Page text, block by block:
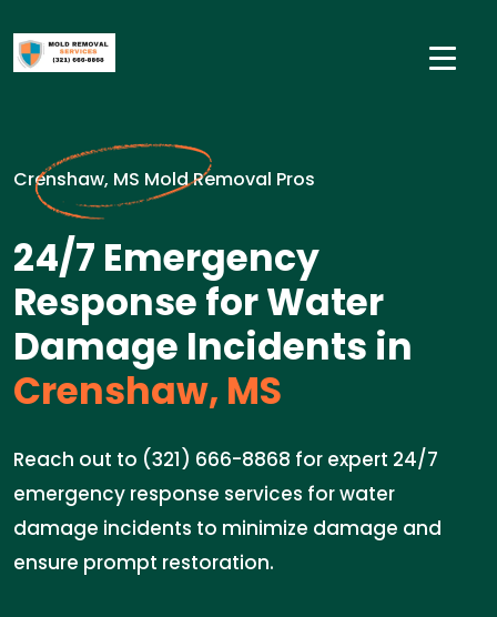
Crenshaw, MS Mold Removal Pros
24/7 Emergency
Response for Water
Damage Incidents in
Crenshaw, MS
Reach out to (321) 666-8868 for expert 24/7
emergency response services for water
damage incidents to minimize damage and
ensure prompt restoration.